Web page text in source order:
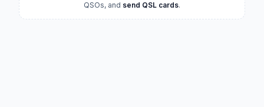
QSOs, and send QSL cards.